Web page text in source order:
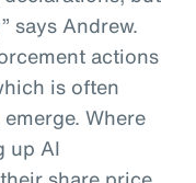
says Andrew.
actions
is often
Where
up AI